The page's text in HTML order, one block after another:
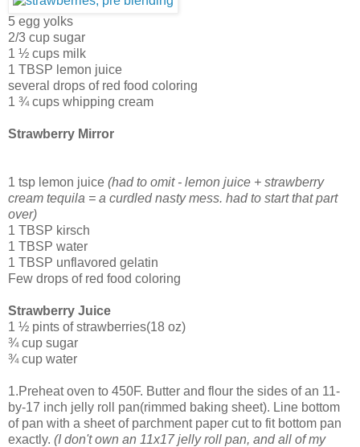
5 egg yolks
2/3 cup sugar
1 ½ cups milk
1 TBSP lemon juice
several drops of red food coloring
1 ¾ cups whipping cream
Strawberry Mirror
1 tsp lemon juice (had to omit - lemon juice + strawberry
cream tequila = a curdled nasty mess. had to start that part
over)
1 TBSP kirsch
1 TBSP water
1 TBSP unflavored gelatin
Few drops of red food coloring
Strawberry Juice
1 ½ pints of strawberries(18 oz)
¾ cup sugar
¾ cup water
1.Preheat oven to 450F. Butter and flour the sides of an 11-
by-17 inch jelly roll pan(rimmed baking sheet). Line bottom
of pan with a sheet of parchment paper cut to fit bottom pan
exactly. (I don't own an 11x17 jelly roll pan, and all of my